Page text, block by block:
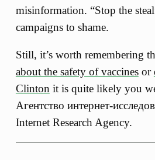
misinformation. “Stop the
campaigns to shame.
Still, it’s worth remembering
about the safety of vaccinesor
Clinton it is quite likely you
Агентство интернет-
Internet Research Agency.